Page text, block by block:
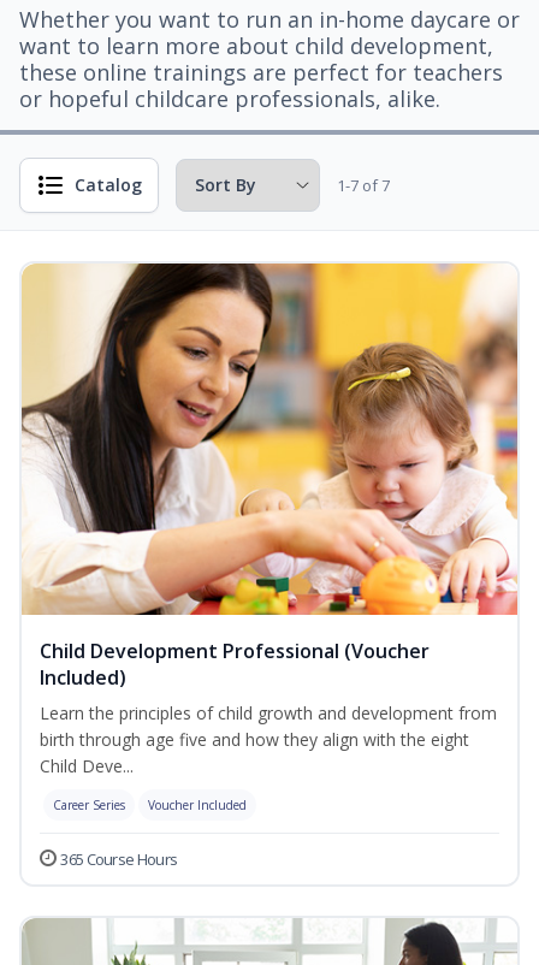
Whether you want to run an in-home daycare or
want to learn more about child development,
these online trainings are perfect for teachers
or hopeful childcare professionals, alike.
Catalog 1-7 of 7
Child Development Professional (Voucher
Included)
Learn the principles of child growth and development from
birth through age five and how they align with the eight
Child Deve...
Career Series Voucher Included
365 Course Hours